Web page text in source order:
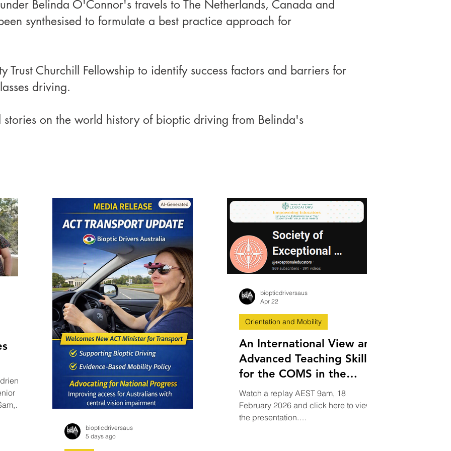
Belinda O'Connor's travels to The Netherlands, Canada and
synthesised to formulate a best practice approach for
Trust Churchill Fellowship to identify success factors and barriers for
driving.
on the world history of bioptic driving from Belinda's
biopticdriversaus
5 days ago
An International View and
Advanced Teaching Skills
for the COMS in the
Bioptic Driving
Framework and How
Technology Such as ADAS
Watch a replay AEST 9am, 18
February 2026 and click here to view
the presentation.
Orientation and Mobility
biopticdriversaus
Apr 22